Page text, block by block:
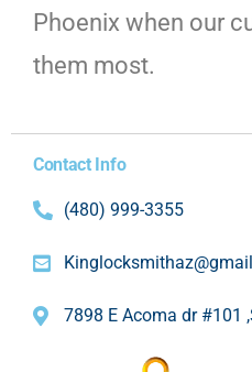
Phoenix when our
them most.
Contact Info
(480) 999-3355
7898 E Acoma dr #101